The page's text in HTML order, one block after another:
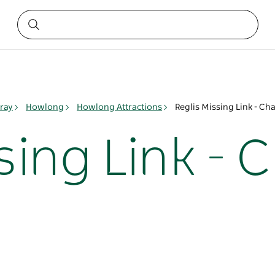
Howlong Howlong Attractions Reglis Missing Link -
Link -